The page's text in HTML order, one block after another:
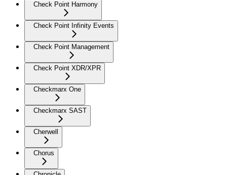
Check Point Harmony
Check Point Infinity Events
Check Point Management
Check Point XDR/XPR
Checkmarx One
Checkmarx SAST
Cherwell
Chorus